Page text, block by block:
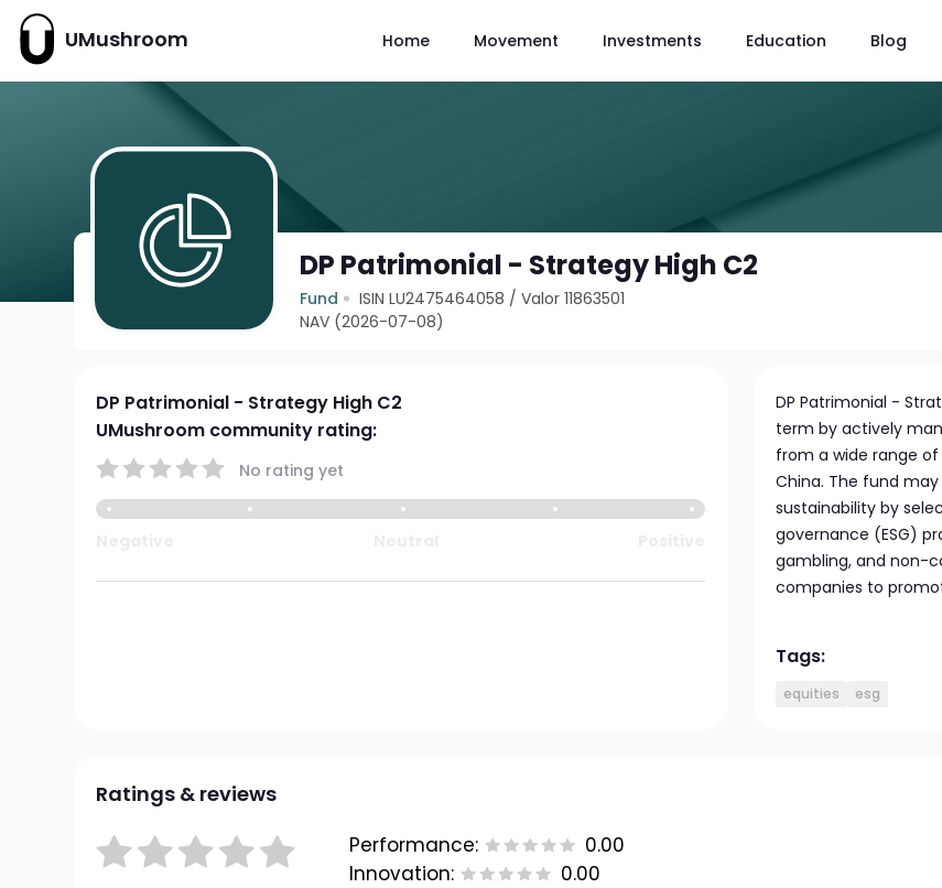
UMushroom Home Movement Investments Education Blog
DP Patrimonial - Strategy High C2
Fund ISIN LU2475464058 /Valor 11863501
NAV (2026-07-08)
DP Patrimonial - Strategy High C2
UMushroom community rating:
No rating yet
DP Patrimonial -
term by actively
from a wide range
China. The fund
sustainability by
governance (ESG)
gambling, and non-
companies to
Tags:
equities esg
Ratings & reviews
Performance:
0.00
Innovation:
0.00